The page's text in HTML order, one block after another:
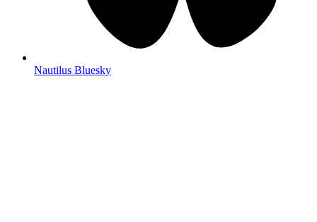
Nautilus Bluesky